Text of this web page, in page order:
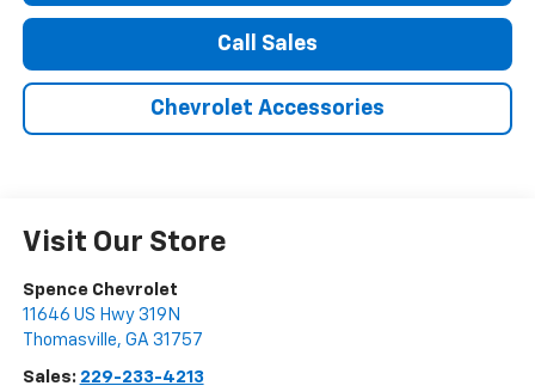
Call Sales
Chevrolet Accessories
Visit Our Store
Spence Chevrolet
11646 US Hwy 319N
Thomasville, GA 31757
Sales: 229-233-4213